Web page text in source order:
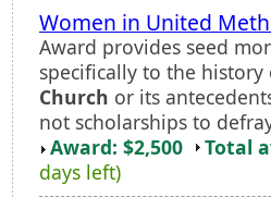
Women in United
Award provides seed
specifically to the
Church or its
not scholarships to
Award: $2,500
Total
days left)